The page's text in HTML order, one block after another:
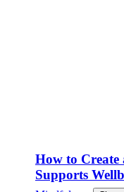
How to
Supports